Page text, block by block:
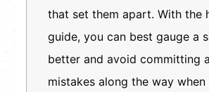
that set them apart. With the
guide, you can best gauge a
better and avoid committing
mistakes along the way